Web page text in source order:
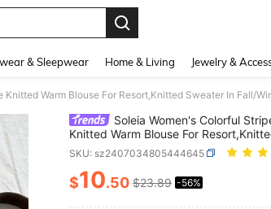
& Sleepwear Home & Living Jewelry &
Warm Blouse For Resort,Knitted Sweater In Fall/
Soleia Women's Colorful
Knitted Warm Blouse For
Fall/Winter
SKU: sz2407034805444645
PRICE AND
$10.50 $23.89 -56%